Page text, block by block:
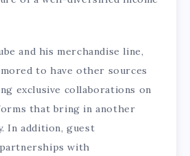
and his merchandise line,
to have other sources
exclusive collaborations on
that bring in another
In addition, guest
with